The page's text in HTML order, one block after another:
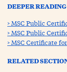
DEEPER READING
MSC Public
MSC Public
MSC Certificate
RELATED